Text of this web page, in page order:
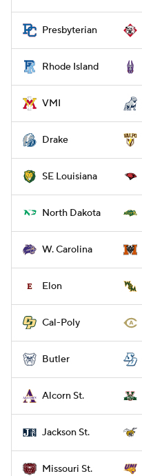
Presbyterian
Rhode Island
VMI
Drake
SE Louisiana
North Dakota
W. Carolina
Elon
Cal-Poly
Butler
Alcorn St.
Jackson St.
Missouri St.